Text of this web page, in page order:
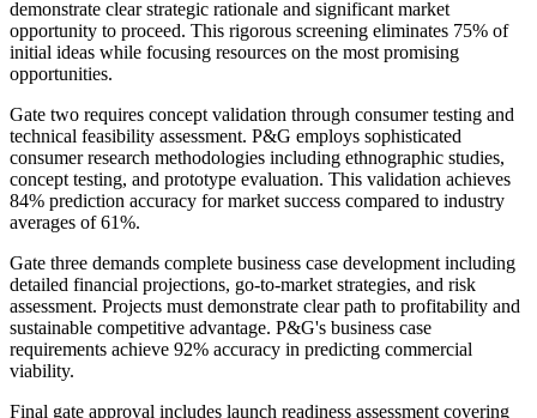
demonstrate clear strategic rationale and significant market
opportunity to proceed. This rigorous screening eliminates 75% of
initial ideas while focusing resources on the most promising
opportunities.
Gate two requires concept validation through consumer testing and
technical feasibility assessment. P&G employs sophisticated
consumer research methodologies including ethnographic studies,
concept testing, and prototype evaluation. This validation achieves
84% prediction accuracy for market success compared to industry
averages of 61%.
Gate three demands complete business case development including
detailed financial projections, go-to-market strategies, and risk
assessment. Projects must demonstrate clear path to profitability and
sustainable competitive advantage. P&G's business case
requirements achieve 92% accuracy in predicting commercial
viability.
Final gate approval includes launch readiness assessment covering